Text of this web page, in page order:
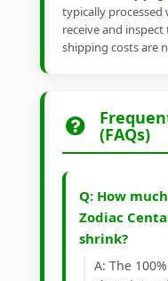
typically processed
receive and
shipping costs are
(FAQs)
Q: How
Zodiac
shrink?
A: The